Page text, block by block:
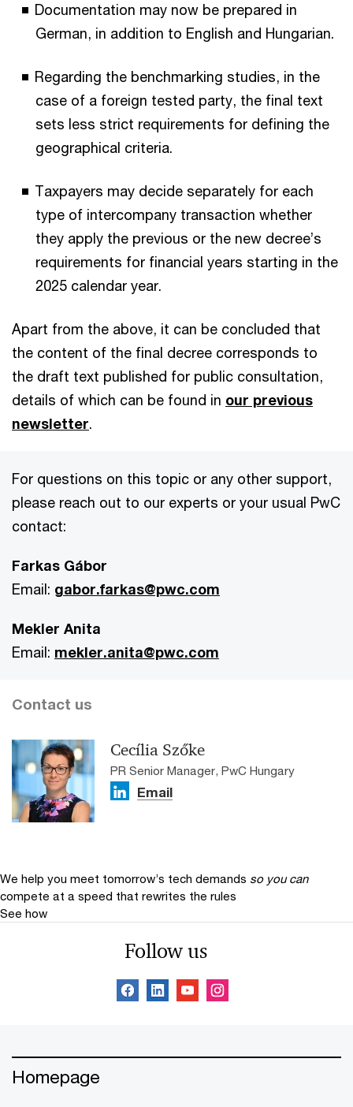
Documentation may now be prepared in
German, in addition to English and Hungarian.
Regarding the benchmarking studies, in the
case of a foreign tested party, the final text
sets less strict requirements for defining the
geographical criteria.
Taxpayers may decide separately for each
type of intercompany transaction whether
they apply the previous or the new decree’s
requirements for financial years starting in the
2025 calendar year.
Apart from the above, it can be concluded that
the content of the final decree corresponds to
the draft text published for public consultation,
details of which can be found in our previous
newsletter.
For questions on this topic or any other support,
please reach out to our experts or your usual PwC
contact:
Farkas Gábor
Email: gabor.farkas@pwc.com
Mekler Anita
Email: mekler.anita@pwc.com
Contact us
Cecília Szőke
PR Senior Manager, PwC Hungary
Email
We help you meet tomorrow’s tech demands so you can
compete at a speed that rewrites the rules
See how
Follow us
Homepage